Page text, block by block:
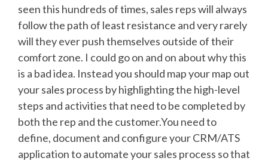
seen this hundreds of times, sales reps will always
follow the path of least resistance and very rarely
will they ever push themselves outside of their
comfort zone. I could go on and on about why this
is a bad idea. Instead you should map your map out
your sales process by highlighting the high-level
steps and activities that need to be completed by
both the rep and the customer.You need to
define, document and configure your CRM/ATS
application to automate your sales process so that